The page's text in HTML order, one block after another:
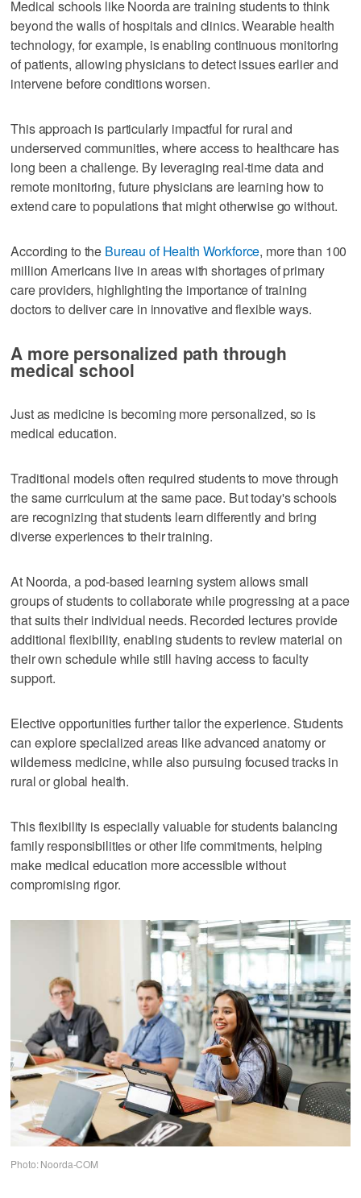
Medical schools like Noorda are training students to think
beyond the walls of hospitals and clinics. Wearable health
technology, for example, is enabling continuous monitoring
of patients, allowing physicians to detect issues earlier and
intervene before conditions worsen.
This approach is particularly impactful for rural and
underserved communities, where access to healthcare has
long been a challenge. By leveraging real-time data and
remote monitoring, future physicians are learning how to
extend care to populations that might otherwise go without.
According to the Bureau of Health Workforce, more than 100
million Americans live in areas with shortages of primary
care providers, highlighting the importance of training
doctors to deliver care in innovative and flexible ways.
A more personalized path through
medical school
Just as medicine is becoming more personalized, so is
medical education.
Traditional models often required students to move through
the same curriculum at the same pace. But today's schools
are recognizing that students learn differently and bring
diverse experiences to their training.
At Noorda, a pod-based learning system allows small
groups of students to collaborate while progressing at a pace
that suits their individual needs. Recorded lectures provide
additional flexibility, enabling students to review material on
their own schedule while still having access to faculty
support.
Elective opportunities further tailor the experience. Students
can explore specialized areas like advanced anatomy or
wilderness medicine, while also pursuing focused tracks in
rural or global health.
This flexibility is especially valuable for students balancing
family responsibilities or other life commitments, helping
make medical education more accessible without
compromising rigor.
Photo: Noorda-COM